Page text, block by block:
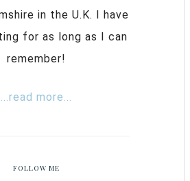
in the U.K. I have
for as long as I can
remember!
...read more...
FOLLOW ME